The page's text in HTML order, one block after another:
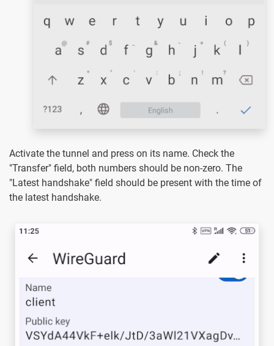
Activate the tunnel and press on its name. Check the
"Transfer" field, both numbers should be non-zero. The
"Latest handshake" field should be present with the time of
the latest handshake.